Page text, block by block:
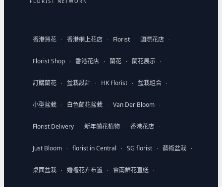
FLORIST NETWORK
香港買花 · 香港網上花店 · Florist · 國際花店 ·
Florist Shop · 香港花店 · 蘭花 · 蘭花展示 ·
訂購蘭花 · 盆栽設計 · HK Florist · 盆栽組合 ·
小型盆栽 · 白色蘭花盆栽 · Van Der Bloom ·
Florist Delivery · 新年蘭花植物 · 香港花店 ·
Just Bloom · florist in Central · SG florist · 藝術盆栽 ·
桌面盆栽 · 婚禮花卉布置 · 雲南鮮花直送 ·